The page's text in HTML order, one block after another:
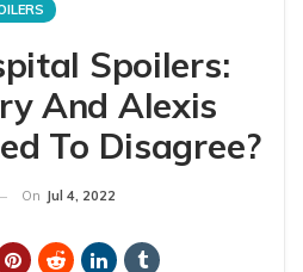
Spoilers:
And Alexis
To Disagree?
On Jul 4, 2022